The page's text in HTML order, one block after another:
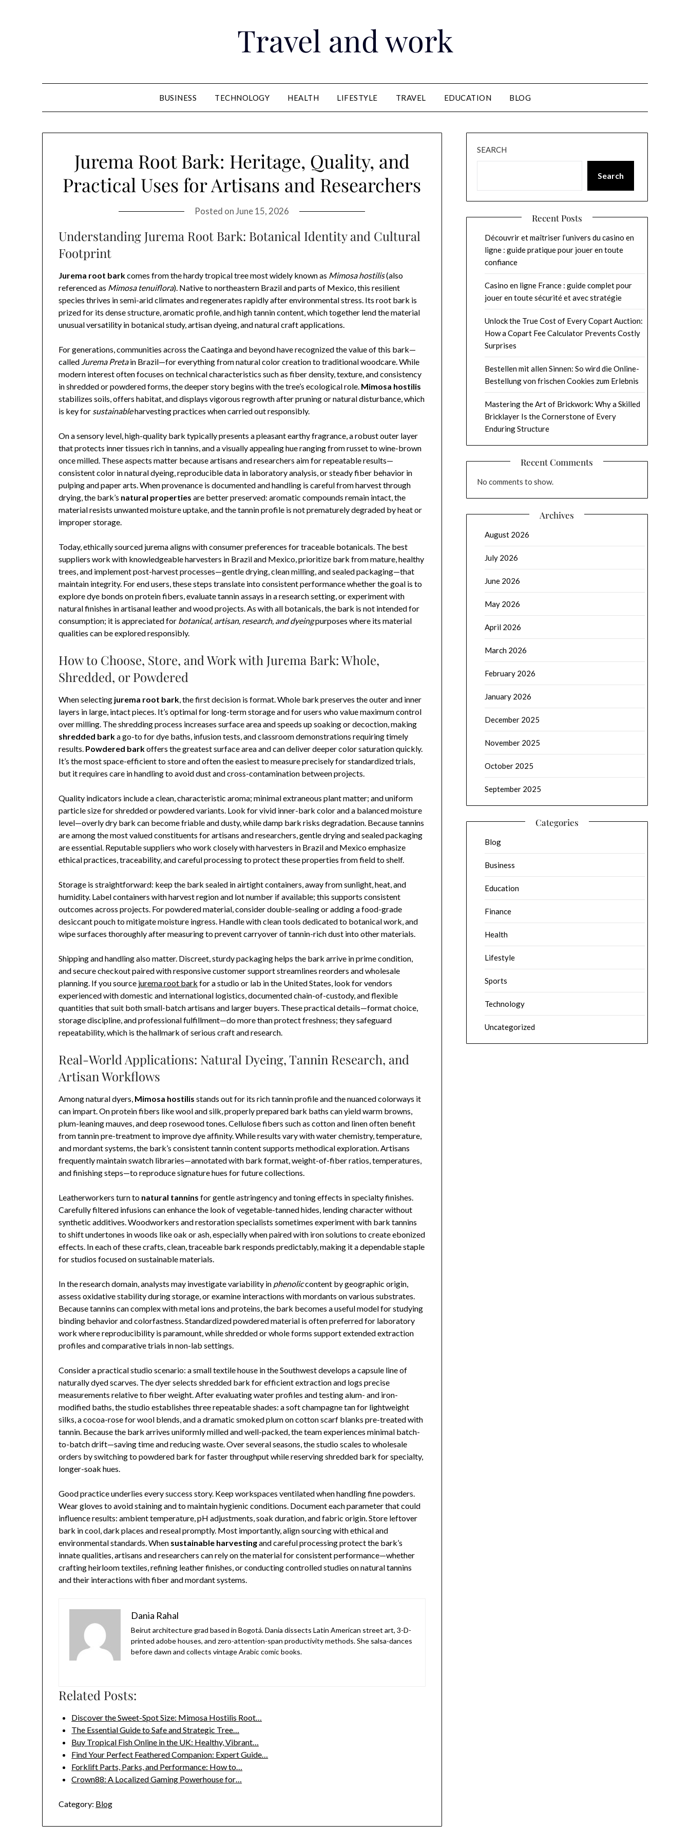
Travel and work
BUSINESS TECHNOLOGY HEALTH LIFESTYLE TRAVEL EDUCATION BLOG
Jurema Root Bark: Heritage, Quality, and
Practical Uses for Artisans and Researchers
Posted onJune 15, 2026
Understanding Jurema Root Bark: Botanical Identity and Cultural
Footprint
Jurema root barkcomes from the hardy tropical tree most widely known as Mimosa hostilis(also
referenced as Mimosa tenuiflora). Native to northeastern Brazil and parts of Mexico, this resilient
species thrives in semi-arid climates and regenerates rapidly after environmental stress. Its root bark is
prized for its dense structure, aromatic profile, and high tannin content, which together lend the material
unusual versatility in botanical study, artisan dyeing, and natural craft applications.
For generations, communities across the Caatinga and beyond have recognized the value of this bark—
called Jurema Pretain Brazil—for everything from natural color creation to traditional woodcare. While
modern interest often focuses on technical characteristics such as fiber density, texture, and consistency
in shredded or powdered forms, the deeper story begins with the tree’s ecological role. Mimosa hostilis
stabilizes soils, offers habitat, and displays vigorous regrowth after pruning or natural disturbance, which
is key for sustainableharvesting practices when carried out responsibly.
On a sensory level, high-quality bark typically presents a pleasant earthy fragrance, a robust outer layer
that protects inner tissues rich in tannins, and a visually appealing hue ranging from russet to wine-brown
once milled. These aspects matter because artisans and researchers aim for repeatable results—
consistent color in natural dyeing, reproducible data in laboratory analysis, or steady fiber behavior in
pulping and paper arts. When provenance is documented and handling is careful from harvest through
drying, the bark’s natural properties are better preserved: aromatic compounds remain intact, the
material resists unwanted moisture uptake, and the tannin profile is not prematurely degraded by heat or
improper storage.
Today, ethically sourced jurema aligns with consumer preferences for traceable botanicals. The best
suppliers work with knowledgeable harvesters in Brazil and Mexico, prioritize bark from mature, healthy
trees, and implement post-harvest processes—gentle drying, clean milling, and sealed packaging—that
maintain integrity. For end users, these steps translate into consistent performance whether the goal is to
explore dye bonds on protein fibers, evaluate tannin assays in a research setting, or experiment with
natural finishes in artisanal leather and wood projects. As with all botanicals, the bark is not intended for
consumption; it is appreciated for botanical, artisan, research, and dyeingpurposes where its material
qualities can be explored responsibly.
How to Choose, Store, and Work with Jurema Bark: Whole,
Shredded, or Powdered
When selecting jurema root bark, the first decision is format. Whole bark preserves the outer and inner
layers in large, intact pieces. It’s optimal for long-term storage and for users who value maximum control
over milling. The shredding process increases surface area and speeds up soaking or decoction, making
shredded barka go-to for dye baths, infusion tests, and classroom demonstrations requiring timely
results. Powdered barkoffers the greatest surface area and can deliver deeper color saturation quickly.
It’s the most space-efficient to store and often the easiest to measure precisely for standardized trials,
but it requires care in handling to avoid dust and cross-contamination between projects.
Quality indicators include a clean, characteristic aroma; minimal extraneous plant matter; and uniform
particle size for shredded or powdered variants. Look for vivid inner-bark color and a balanced moisture
level—overly dry bark can become friable and dusty, while damp bark risks degradation. Because tannins
are among the most valued constituents for artisans and researchers, gentle drying and sealed packaging
are essential. Reputable suppliers who work closely with harvesters in Brazil and Mexico emphasize
ethical practices, traceability, and careful processing to protect these properties from field to shelf.
Storage is straightforward: keep the bark sealed in airtight containers, away from sunlight, heat, and
humidity. Label containers with harvest region and lot number if available; this supports consistent
outcomes across projects. For powdered material, consider double-sealing or adding a food-grade
desiccant pouch to mitigate moisture ingress. Handle with clean tools dedicated to botanical work, and
wipe surfaces thoroughly after measuring to prevent carryover of tannin-rich dust into other materials.
Shipping and handling also matter. Discreet, sturdy packaging helps the bark arrive in prime condition,
and secure checkout paired with responsive customer support streamlines reorders and wholesale
planning. If you source jurema root bark for a studio or lab in the United States, look for vendors
experienced with domestic and international logistics, documented chain-of-custody, and flexible
quantities that suit both small-batch artisans and larger buyers. These practical details—format choice,
storage discipline, and professional fulfillment—do more than protect freshness; they safeguard
repeatability, which is the hallmark of serious craft and research.
Real-World Applications: Natural Dyeing, Tannin Research, and
Artisan Workflows
Among natural dyers, Mimosa hostilis stands out for its rich tannin profile and the nuanced colorways it
can impart. On protein fibers like wool and silk, properly prepared bark baths can yield warm browns,
plum-leaning mauves, and deep rosewood tones. Cellulose fibers such as cotton and linen often benefit
from tannin pre-treatment to improve dye affinity. While results vary with water chemistry, temperature,
and mordant systems, the bark’s consistent tannin content supports methodical exploration. Artisans
frequently maintain swatch libraries—annotated with bark format, weight-of-fiber ratios, temperatures,
and finishing steps—to reproduce signature hues for future collections.
Leatherworkers turn to natural tannins for gentle astringency and toning effects in specialty finishes.
Carefully filtered infusions can enhance the look of vegetable-tanned hides, lending character without
synthetic additives. Woodworkers and restoration specialists sometimes experiment with bark tannins
to shift undertones in woods like oak or ash, especially when paired with iron solutions to create ebonized
effects. In each of these crafts, clean, traceable bark responds predictably, making it a dependable staple
for studios focused on sustainable materials.
In the research domain, analysts may investigate variability in phenoliccontent by geographic origin,
assess oxidative stability during storage, or examine interactions with mordants on various substrates.
Because tannins can complex with metal ions and proteins, the bark becomes a useful model for studying
binding behavior and colorfastness. Standardized powdered material is often preferred for laboratory
work where reproducibility is paramount, while shredded or whole forms support extended extraction
profiles and comparative trials in non-lab settings.
Consider a practical studio scenario: a small textile house in the Southwest develops a capsule line of
naturally dyed scarves. The dyer selects shredded bark for efficient extraction and logs precise
measurements relative to fiber weight. After evaluating water profiles and testing alum- and iron-
modified baths, the studio establishes three repeatable shades: a soft champagne tan for lightweight
silks, a cocoa-rose for wool blends, and a dramatic smoked plum on cotton scarf blanks pre-treated with
tannin. Because the bark arrives uniformly milled and well-packed, the team experiences minimal batch-
to-batch drift—saving time and reducing waste. Over several seasons, the studio scales to wholesale
orders by switching to powdered bark for faster throughput while reserving shredded bark for specialty,
longer-soak hues.
Good practice underlies every success story. Keep workspaces ventilated when handling fine powders.
Wear gloves to avoid staining and to maintain hygienic conditions. Document each parameter that could
influence results: ambient temperature, pH adjustments, soak duration, and fabric origin. Store leftover
bark in cool, dark places and reseal promptly. Most importantly, align sourcing with ethical and
environmental standards. When sustainable harvestingand careful processing protect the bark’s
innate qualities, artisans and researchers can rely on the material for consistent performance—whether
crafting heirloom textiles, refining leather finishes, or conducting controlled studies on natural tannins
and their interactions with fiber and mordant systems.
Dania Rahal
Beirut architecture grad based in Bogotá. Dania dissects Latin American street art, 3-D-
printed adobe houses, and zero-attention-span productivity methods. She salsa-dances
before dawn and collects vintage Arabic comic books.
Related Posts:
Discover the Sweet-Spot Size: Mimosa Hostilis Root…
The Essential Guide to Safe and Strategic Tree…
Buy Tropical Fish Online in the UK: Healthy, Vibrant…
Find Your Perfect Feathered Companion: Expert Guide…
Forklift Parts, Parks, and Performance: How to…
Crown88: A Localized Gaming Powerhouse for…
Category: Blog
SEARCH
Search
Recent Posts
Découvrir et maîtriser l’univers du casino en
ligne : guide pratique pour jouer en toute
confiance
Casino en ligne France : guide complet pour
jouer en toute sécurité et avec stratégie
Unlock the True Cost of Every Copart Auction:
How a Copart Fee Calculator Prevents Costly
Surprises
Bestellen mit allen Sinnen: So wird die Online-
Bestellung von frischen Cookies zum Erlebnis
Mastering the Art of Brickwork: Why a Skilled
Bricklayer Is the Cornerstone of Every
Enduring Structure
Recent Comments
No comments to show.
Archives
August 2026
July 2026
June 2026
May 2026
April 2026
March 2026
February 2026
January 2026
December 2025
November 2025
October 2025
September 2025
Categories
Blog
Business
Education
Finance
Health
Lifestyle
Sports
Technology
Uncategorized